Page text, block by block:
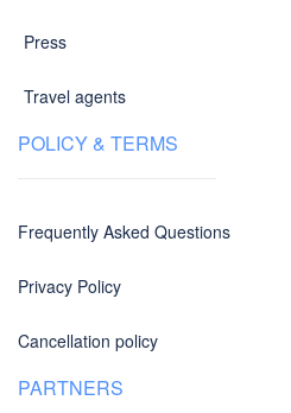
Press
Travel agents
POLICY & TERMS
Frequently Asked Questions
Privacy Policy
Cancellation policy
PARTNERS